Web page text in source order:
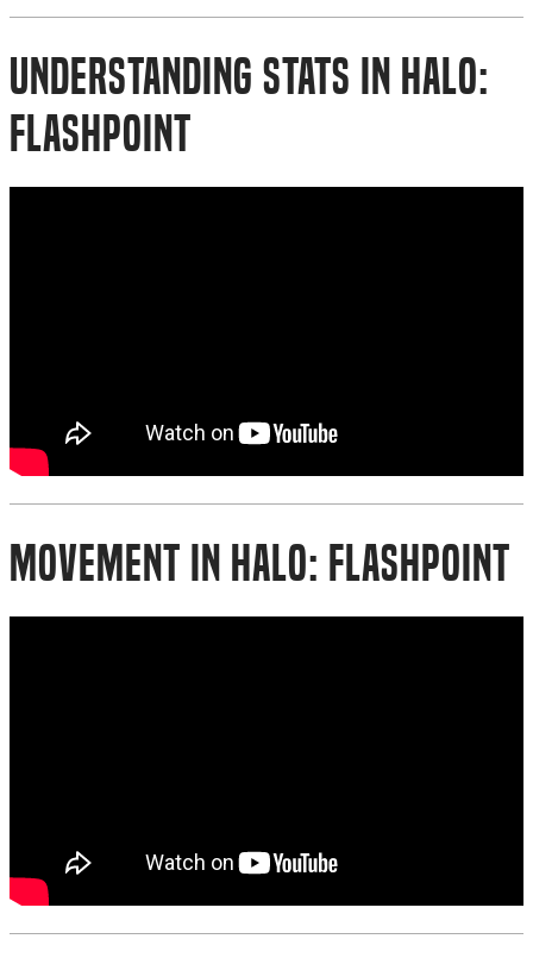
Understanding Stats in Halo:
Flashpoint
Movement in Halo: Flashpoint